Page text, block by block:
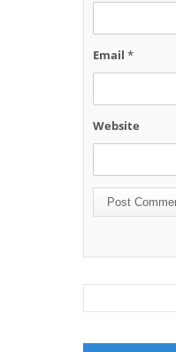
Email *
Website